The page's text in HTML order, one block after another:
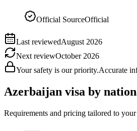
Official SourceOfficial
Last reviewedAugust 2026
Next reviewOctober 2026
Your safety is our priority.Accurate
Azerbaijan visa by
Requirements and pricing tailored to your